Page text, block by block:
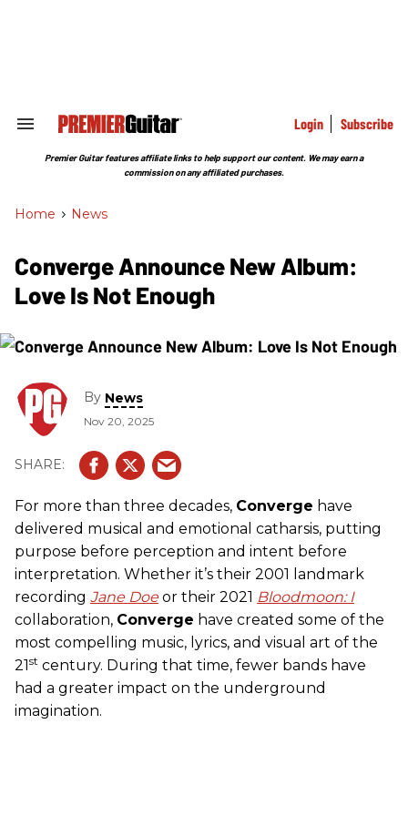
Search
Section
Login Subscribe
Premier Guitar features affiliate links to help support our content. We may earn a
commission on any affiliated purchases.
Home > News
Converge Announce New Album:
Love Is Not Enough
By News
Nov 20, 2025
For more than three decades, Converge have
delivered musical and emotional catharsis, putting
purpose before perception and intent before
interpretation. Whether it’s their 2001 landmark
recording Jane Doeor their 2021 Bloodmoon: I
collaboration, Converge have created some of the
most compelling music, lyrics, and visual art of the
21st century. During that time, fewer bands have
had a greater impact on the underground
imagination.